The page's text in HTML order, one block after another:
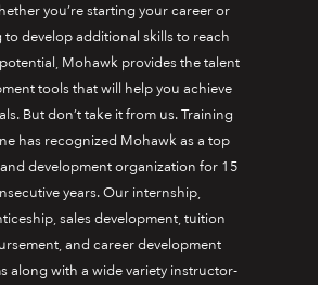
you’re starting your career or
to develop additional skills to reach
Mohawk provides the talent
tools that will help you achieve
But don’t take it from us. Training
has recognized Mohawk as a top
development organization for 15
years. Our internship,
sales development, tuition
and career development
along with a wide variety instructor-